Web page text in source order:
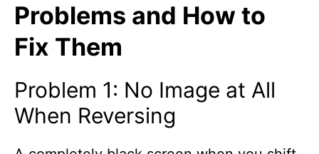
Problems and How to
Fix Them
Problem 1: No Image at All
When Reversing